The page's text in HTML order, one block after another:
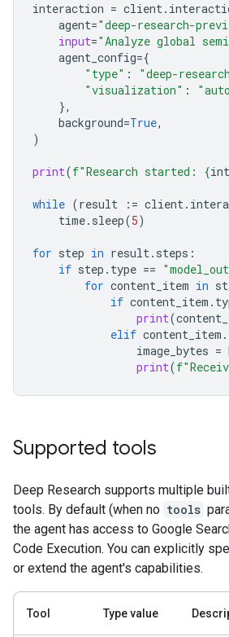
interaction = client.
agent="deep-research-
input="Analyze global
agent_config={
"type" : "deep-
"visualization" :
},
background=True,
)
print(f"Research started: {
while (result := client.
time. sleep(5)
for step in result. steps :
if step . type ==
for content_item in
if content_item .
print(
elif content_item .
image_bytes =
print(f
Supported tools
Deep Research supports multiple
tools. By default (when no tools
the agent has access to Google
Code Execution. You can explicitly
or extend the agent's capabilities.
Tool Type value